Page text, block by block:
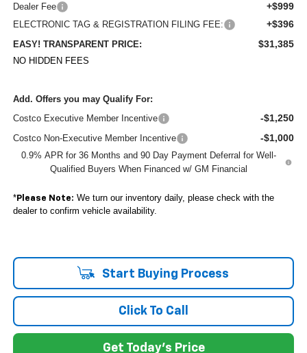
Dealer Fee +$999
ELECTRONIC TAG & REGISTRATION FILING FEE: +$396
EASY! TRANSPARENT PRICE: $31,385
NO HIDDEN FEES
Add. Offers you may Qualify For:
Costco Executive Member Incentive
-$1,250
Costco Non-Executive Member Incentive -$1,000
0.9% APR for 36 Months and 90 Day Payment Deferral for Well-
Qualified Buyers When Financed w/ GM Financial
*Please Note: We turn our inventory daily, please check with the
dealer to confirm vehicle availability.
Start Buying Process
Click To Call
Get Today's Price